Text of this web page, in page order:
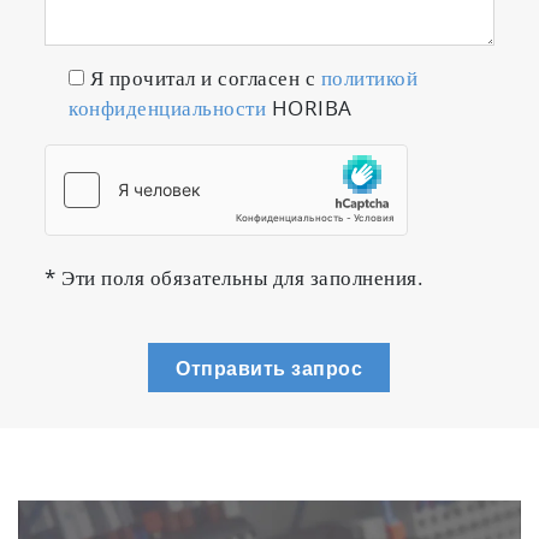
Sample: Black pigment for inkjet printers
(undiluted solution)
Я прочитал и согласен с политикой
конфиденциальности HORIBA
* Эти поля обязательны для заполнения.
Отправить запрос